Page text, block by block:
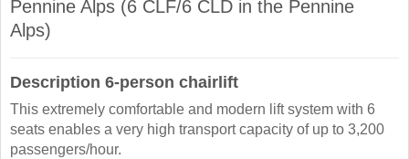
Pennine Alps (6 CLF/6 CLD in the Pennine
Alps)
Description 6-person chairlift
This extremely comfortable and modern lift system with 6
seats enables a very high transport capacity of up to 3,200
passengers/hour.